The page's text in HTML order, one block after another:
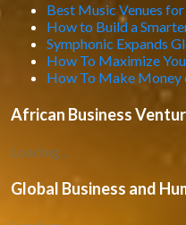
Best Music Venues
How to Build a
Symphonic Expands
How To Maximize
How To Make Money
African Business
Loading...
Global Business and